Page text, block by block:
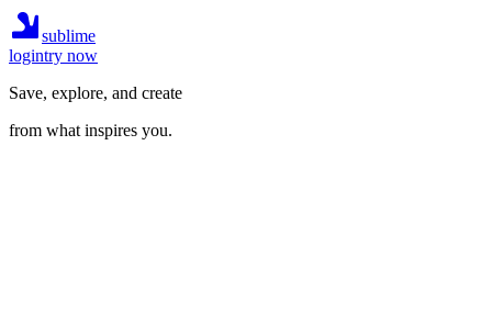
sublime
logintry now
Save, explore, and create
from what inspires you.